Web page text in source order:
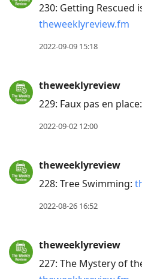
230: Getting Rescued
theweeklyreview.fm
2022-09-09 15:18
theweeklyreview
229: Faux pas en place:
2022-09-02 12:00
theweeklyreview
228: Tree Swimming:
2022-08-26 16:52
theweeklyreview
227: The Mystery of